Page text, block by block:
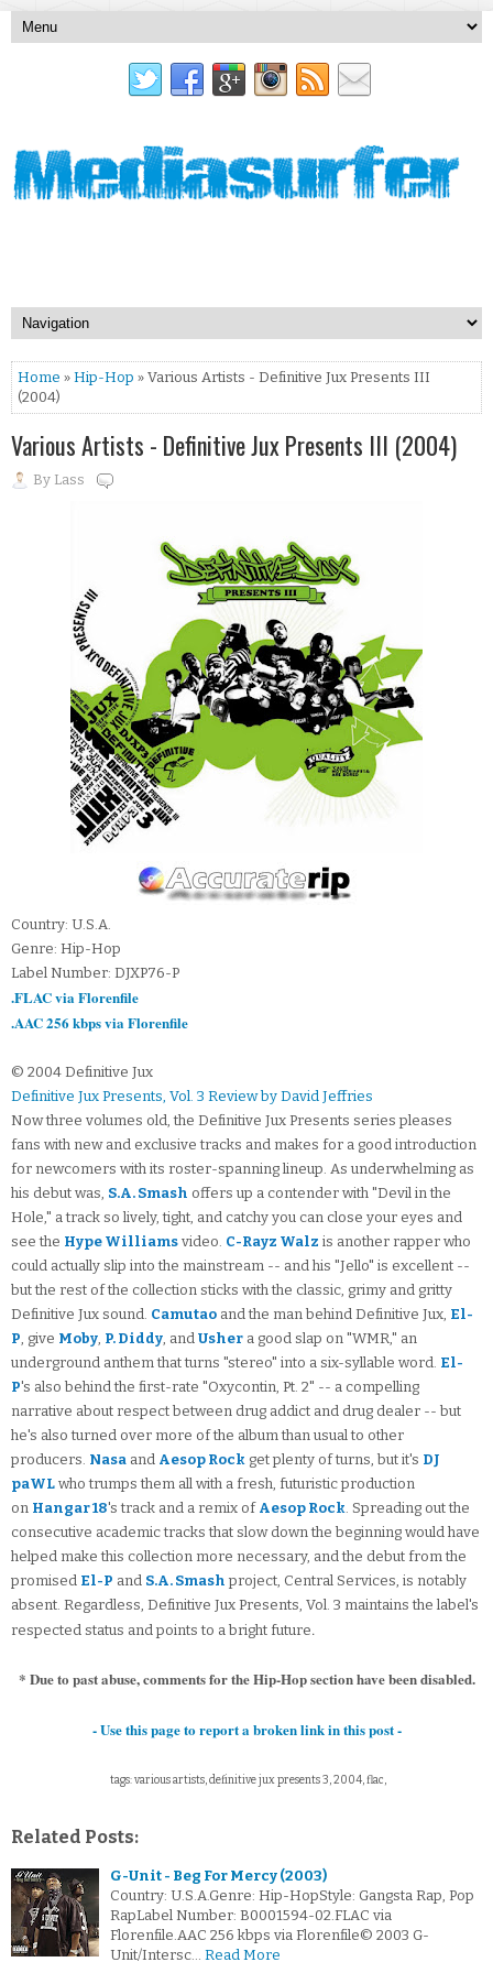
Home » Hip-Hop » Various Artists - Definitive Jux Presents III
(2004)
Various Artists - Definitive Jux Presents III (2004)
By Lass
Country: U.S.A.
Genre: Hip-Hop
Label Number: DJXP76-P
.FLAC via Florenfile
.AAC 256 kbps via Florenfile
© 2004 Definitive Jux
Definitive Jux Presents, Vol. 3 Review by David Jeffries
Now three volumes old, the Definitive Jux Presents series pleases
fans with new and exclusive tracks and makes for a good introduction
for newcomers with its roster-spanning lineup. As underwhelming as
his debut was, S.A. Smash offers up a contender with "Devil in the
Hole," a track so lively, tight, and catchy you can close your eyes and
see the Hype Williams video. C-Rayz Walz is another rapper who
could actually slip into the mainstream -- and his "Jello" is excellent --
but the rest of the collection sticks with the classic, grimy and gritty
Definitive Jux sound. Camutao and the man behind Definitive Jux, El-
P, give Moby, P. Diddy, and Usher a good slap on "WMR," an
underground anthem that turns "stereo" into a six-syllable word. El-
P's also behind the first-rate "Oxycontin, Pt. 2" -- a compelling
narrative about respect between drug addict and drug dealer -- but
he's also turned over more of the album than usual to other
producers. Nasa and Aesop Rock get plenty of turns, but it's DJ
paWL who trumps them all with a fresh, futuristic production
on Hangar 18's track and a remix of Aesop Rock. Spreading out the
consecutive academic tracks that slow down the beginning would have
helped make this collection more necessary, and the debut from the
promised El-P and S.A. Smash project, Central Services, is notably
absent. Regardless, Definitive Jux Presents, Vol. 3 maintains the label's
respected status and points to a bright future.
* Due to past abuse, comments for the Hip-Hop section have been disabled.
- Use this page to report a broken link in this post -
tags: various artists, definitive jux presents 3, 2004, flac,
Related Posts:
G-Unit - Beg For Mercy (2003)
Country: U.S.A.Genre: Hip-HopStyle: Gangsta Rap, Pop
RapLabel Number: B0001594-02.FLAC via
Florenfile.AAC 256 kbps via Florenfile© 2003 G-
Unit/Intersc… Read More